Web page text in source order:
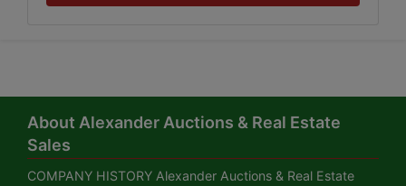
About Alexander Auctions & Real Estate
Sales
COMPANY HISTORY Alexander Auctions & Real Estate